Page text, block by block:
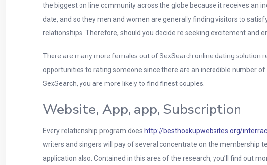
the biggest on line community across the globe because it receives an
date, and so they men and women are generally finding visitors to
relationships. Therefore, should you decide re seeking excitement and
There are many more females out of SexSearch online dating solution
opportunities to rating someone since there are an incredible number
SexSearch, you are more likely to find finest couples.
Website, App, app, Subscription
Every relationship program does http://besthookupwebsites.org/
writers and singers will pay of several concentrate on the membership
application also. Contained in this area of the research, you’ll find out